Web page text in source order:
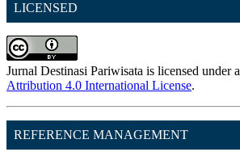
LICENSED
Jurnal Destinasi Pariwisata is licensed under a
Attribution 4.0 International License.
REFERENCE MANAGEMENT